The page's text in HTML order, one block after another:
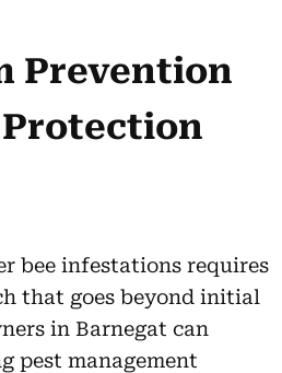
Prevention
bee infestations requires
that goes beyond initial
in Barnegat can
pest management